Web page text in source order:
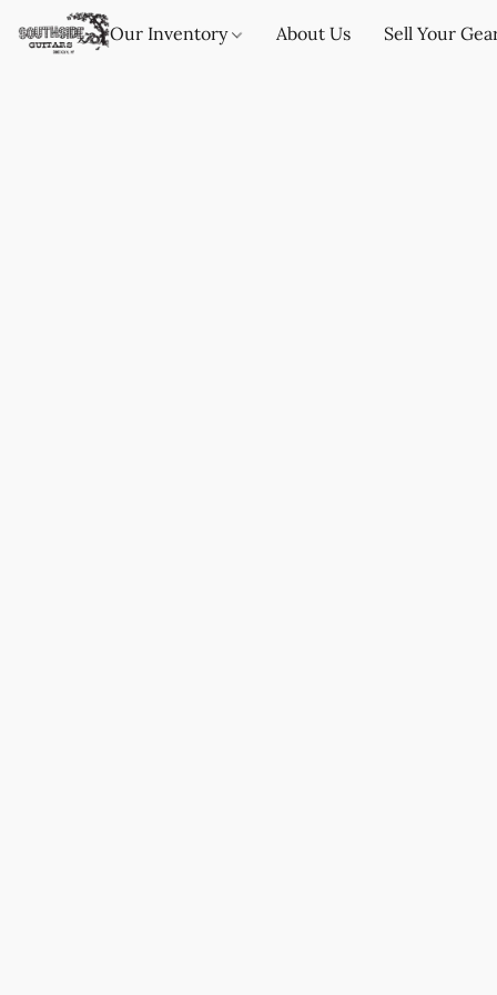
Our Inventory About Us Sell Your